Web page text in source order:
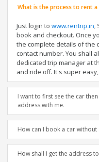
What is the process to rent a
Just login to www.rentrip.in,
book and checkout. Once
the complete details of the
contact number. You shall
dedicated trip manager at
and ride off. It's super
I want to first see the car
address with me.
How can I book a car without
How shall I get the address